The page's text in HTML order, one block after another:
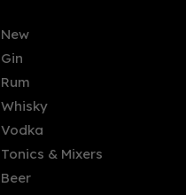
New
Gin
Rum
Whisky
Vodka
Tonics & Mixers
Beer